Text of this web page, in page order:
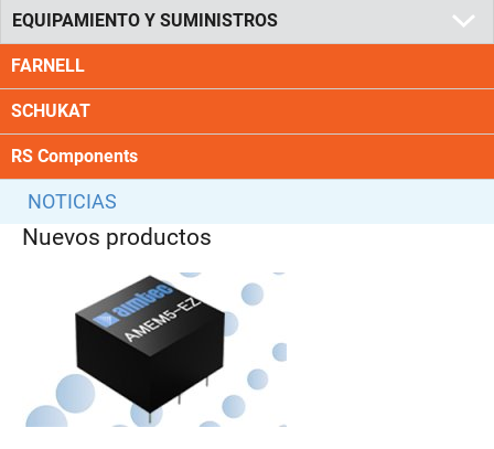
EQUIPAMIENTO Y SUMINISTROS
FARNELL
SCHUKAT
RS Components
NOTICIAS
Nuevos productos